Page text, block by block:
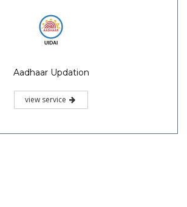
Aadhaar Updation
view service